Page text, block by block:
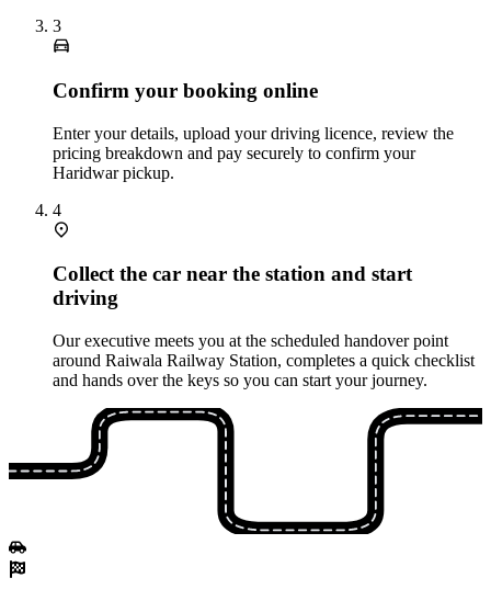
3
Confirm your booking online
Enter your details, upload your driving licence, review the
pricing breakdown and pay securely to confirm your
Haridwar pickup.
4
Collect the car near the station and start
driving
Our executive meets you at the scheduled handover point
around Raiwala Railway Station, completes a quick checklist
and hands over the keys so you can start your journey.